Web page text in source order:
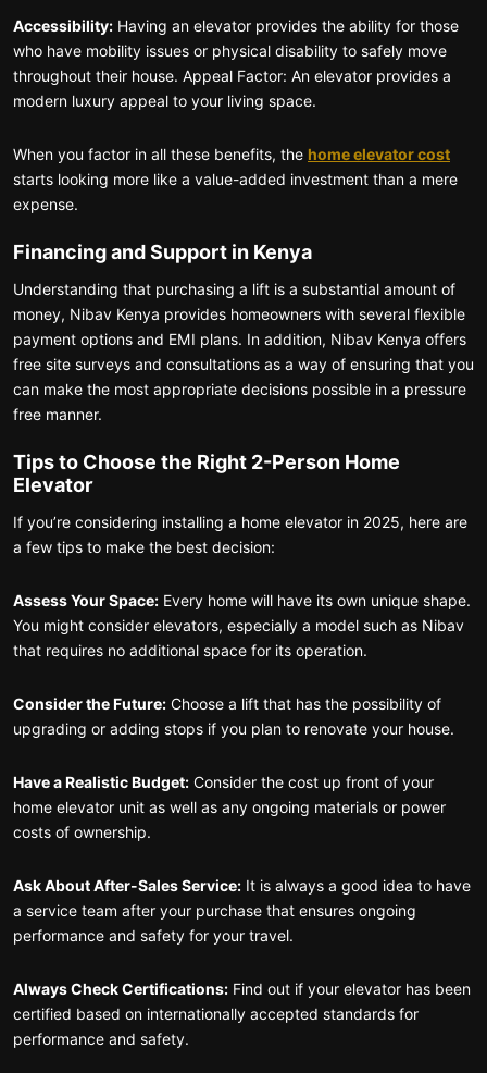
Accessibility: Having an elevator provides the ability for those
who have mobility issues or physical disability to safely move
throughout their house. Appeal Factor: An elevator provides a
modern luxury appeal to your living space.
When you factor in all these benefits, the home elevator cost
starts looking more like a value-added investment than a mere
expense.
Financing and Support in Kenya
Understanding that purchasing a lift is a substantial amount of
money, Nibav Kenya provides homeowners with several flexible
payment options and EMI plans. In addition, Nibav Kenya offers
free site surveys and consultations as a way of ensuring that you
can make the most appropriate decisions possible in a pressure
free manner.
Tips to Choose the Right 2-Person Home
Elevator
If you’re considering installing a home elevator in 2025, here are
a few tips to make the best decision:
Assess Your Space: Every home will have its own unique shape.
You might consider elevators, especially a model such as Nibav
that requires no additional space for its operation.
Consider the Future: Choose a lift that has the possibility of
upgrading or adding stops if you plan to renovate your house.
Have a Realistic Budget: Consider the cost up front of your
home elevator unit as well as any ongoing materials or power
costs of ownership.
Ask About After-Sales Service: It is always a good idea to have
a service team after your purchase that ensures ongoing
performance and safety for your travel.
Always Check Certifications: Find out if your elevator has been
certified based on internationally accepted standards for
performance and safety.